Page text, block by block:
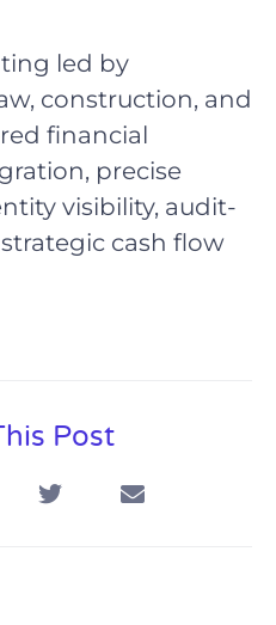
led by
construction, and
financial
precise
visibility, audit-
cash flow
Post